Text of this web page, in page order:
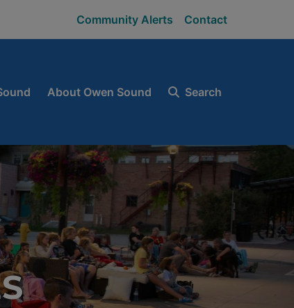
Community Alerts Contact
About Owen Sound Search